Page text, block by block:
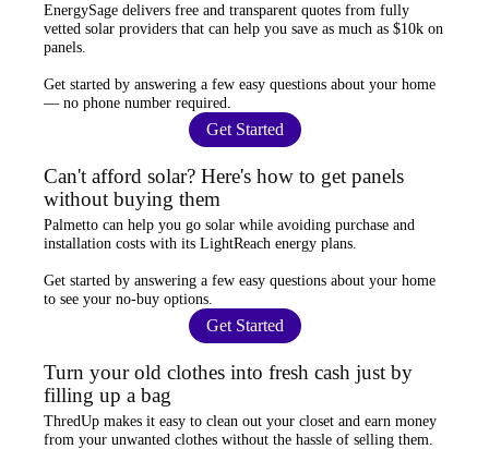
EnergySage delivers free and transparent quotes from fully
vetted solar providers that can help you save as much as $10k on
panels.
Get started by answering a few easy questions about your home
— no phone number required
Get Started
Can't afford solar? Here's how to get panels
without buying them
Palmetto can help you go solar while avoiding purchase and
installation costs with its LightReach energy plans.
Get started by answering a few easy questions about your home
to see your no-buy options
Get Started
Turn your old clothes into fresh cash just by
filling up a bag
ThredUp makes it easy to clean out your closet and earn money
from your unwanted clothes without the hassle of selling them.